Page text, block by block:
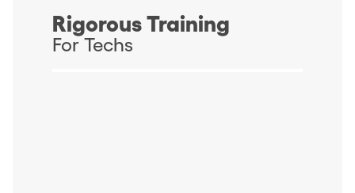
Rigorous Training
For Techs